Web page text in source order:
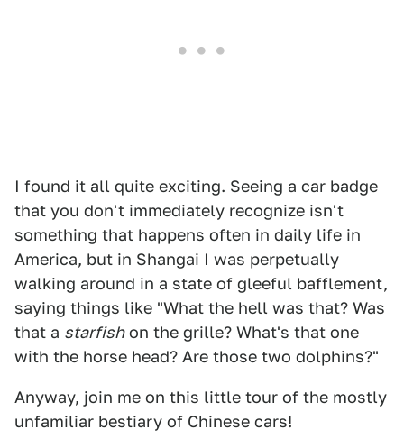
I found it all quite exciting. Seeing a car badge
that you don't immediately recognize isn't
something that happens often in daily life in
America, but in Shangai I was perpetually
walking around in a state of gleeful bafflement,
saying things like "What the hell was that? Was
that a starfishon the grille? What's that one
with the horse head? Are those two dolphins?"
Anyway, join me on this little tour of the mostly
unfamiliar bestiary of Chinese cars!